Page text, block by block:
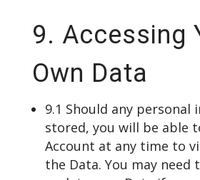
9. Accessing
Own Data
9.1 Should any
stored, you will be able
Account at any time to
the Data. You may need